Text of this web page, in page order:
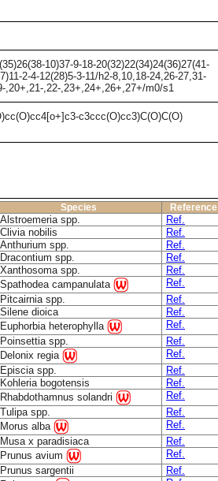
10)37-9-18-20(32)22(34)24(36)27(41-
2-4-12(28)5-3-11/h2-8,10,18-24,26-27,31-
,20+,21-,22-,23+,24+,26+,27+/m0/s1
c3ccc(O)cc3)C(O)C(O)
Species Reference
Alstroemeria spp.
Ref.
Clivia nobilis
Ref.
Anthurium spp.
Ref.
Dracontium spp.
Ref.
Xanthosoma spp.
Ref.
Spathodea campanulata
Ref.
Pitcairnia spp.
Ref.
Silene dioica
Ref.
Euphorbia heterophylla
Ref.
Poinsettia spp.
Ref.
Delonix regia
Ref.
Episcia spp.
Ref.
Kohleria bogotensis
Ref.
Rhabdothamnus solandri
Ref.
Tulipa spp.
Ref.
Morus alba
Ref.
Musa x paradisiaca
Ref.
Prunus avium
Ref.
Prunus sargentii
Ref.